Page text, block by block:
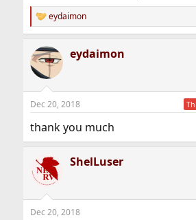
R
e
c
t
i
s
eydaimon
eydaimon
Dec 20, 2018
thank you much
ShelLuser
Dec 20, 2018